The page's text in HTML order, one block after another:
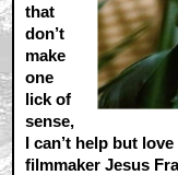
that
don’t
make
one
lick of
sense,
I can’t help but
filmmaker Jesus